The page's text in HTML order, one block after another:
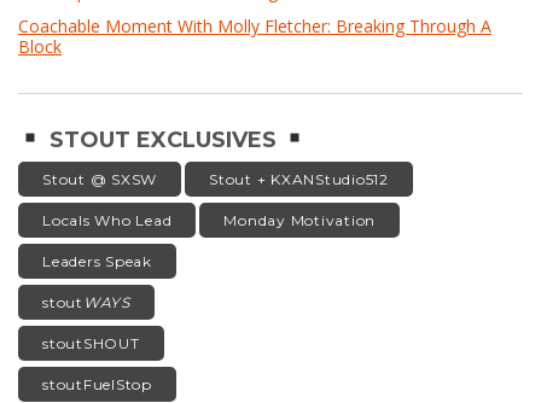
Coachable Moment With Molly Fletcher: Breaking Through A
Block
STOUT EXCLUSIVES
Stout @ SXSW Stout + KXANStudio512
Locals Who Lead Monday Motivation
Leaders Speak
stout WAYS
stoutSHOUT
stoutFuelStop